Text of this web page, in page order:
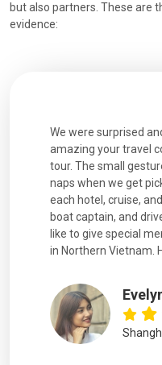
but also partners. These are
evidence:
We were surprised
amazing your travel
tour. The small
naps when we get
each hotel, cruise,
boat captain, and
like to give special
in Northern Vietnam.